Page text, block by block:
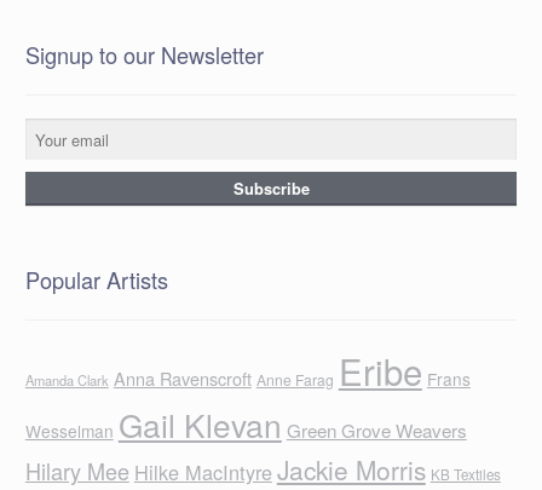
Signup to our Newsletter
Popular Artists
Amanda Clark Anna Ravenscroft Anne Farag Eribe Frans
Wesselman Gail Klevan Green Grove Weavers
Hilary Mee Hilke MacIntyreJackie Morris KB Textiles